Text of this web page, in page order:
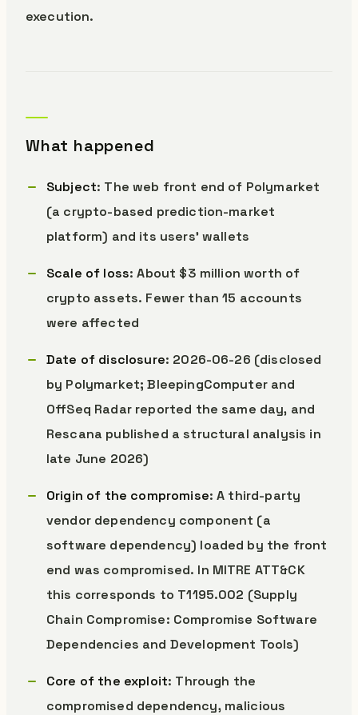
execution.
What happened
Subject: The web front end of Polymarket
(a crypto-based prediction-market
platform) and its users’ wallets
Scale of loss: About $3 million worth of
crypto assets. Fewer than 15 accounts
were affected
Date of disclosure: 2026-06-26 (disclosed
by Polymarket; BleepingComputer and
OffSeq Radar reported the same day, and
Rescana published a structural analysis in
late June 2026)
Origin of the compromise: A third-party
vendor dependency component (a
software dependency) loaded by the front
end was compromised. In MITRE ATT&CK
this corresponds to T1195.002 (Supply
Chain Compromise: Compromise Software
Dependencies and Development Tools)
Core of the exploit: Through the
compromised dependency, malicious